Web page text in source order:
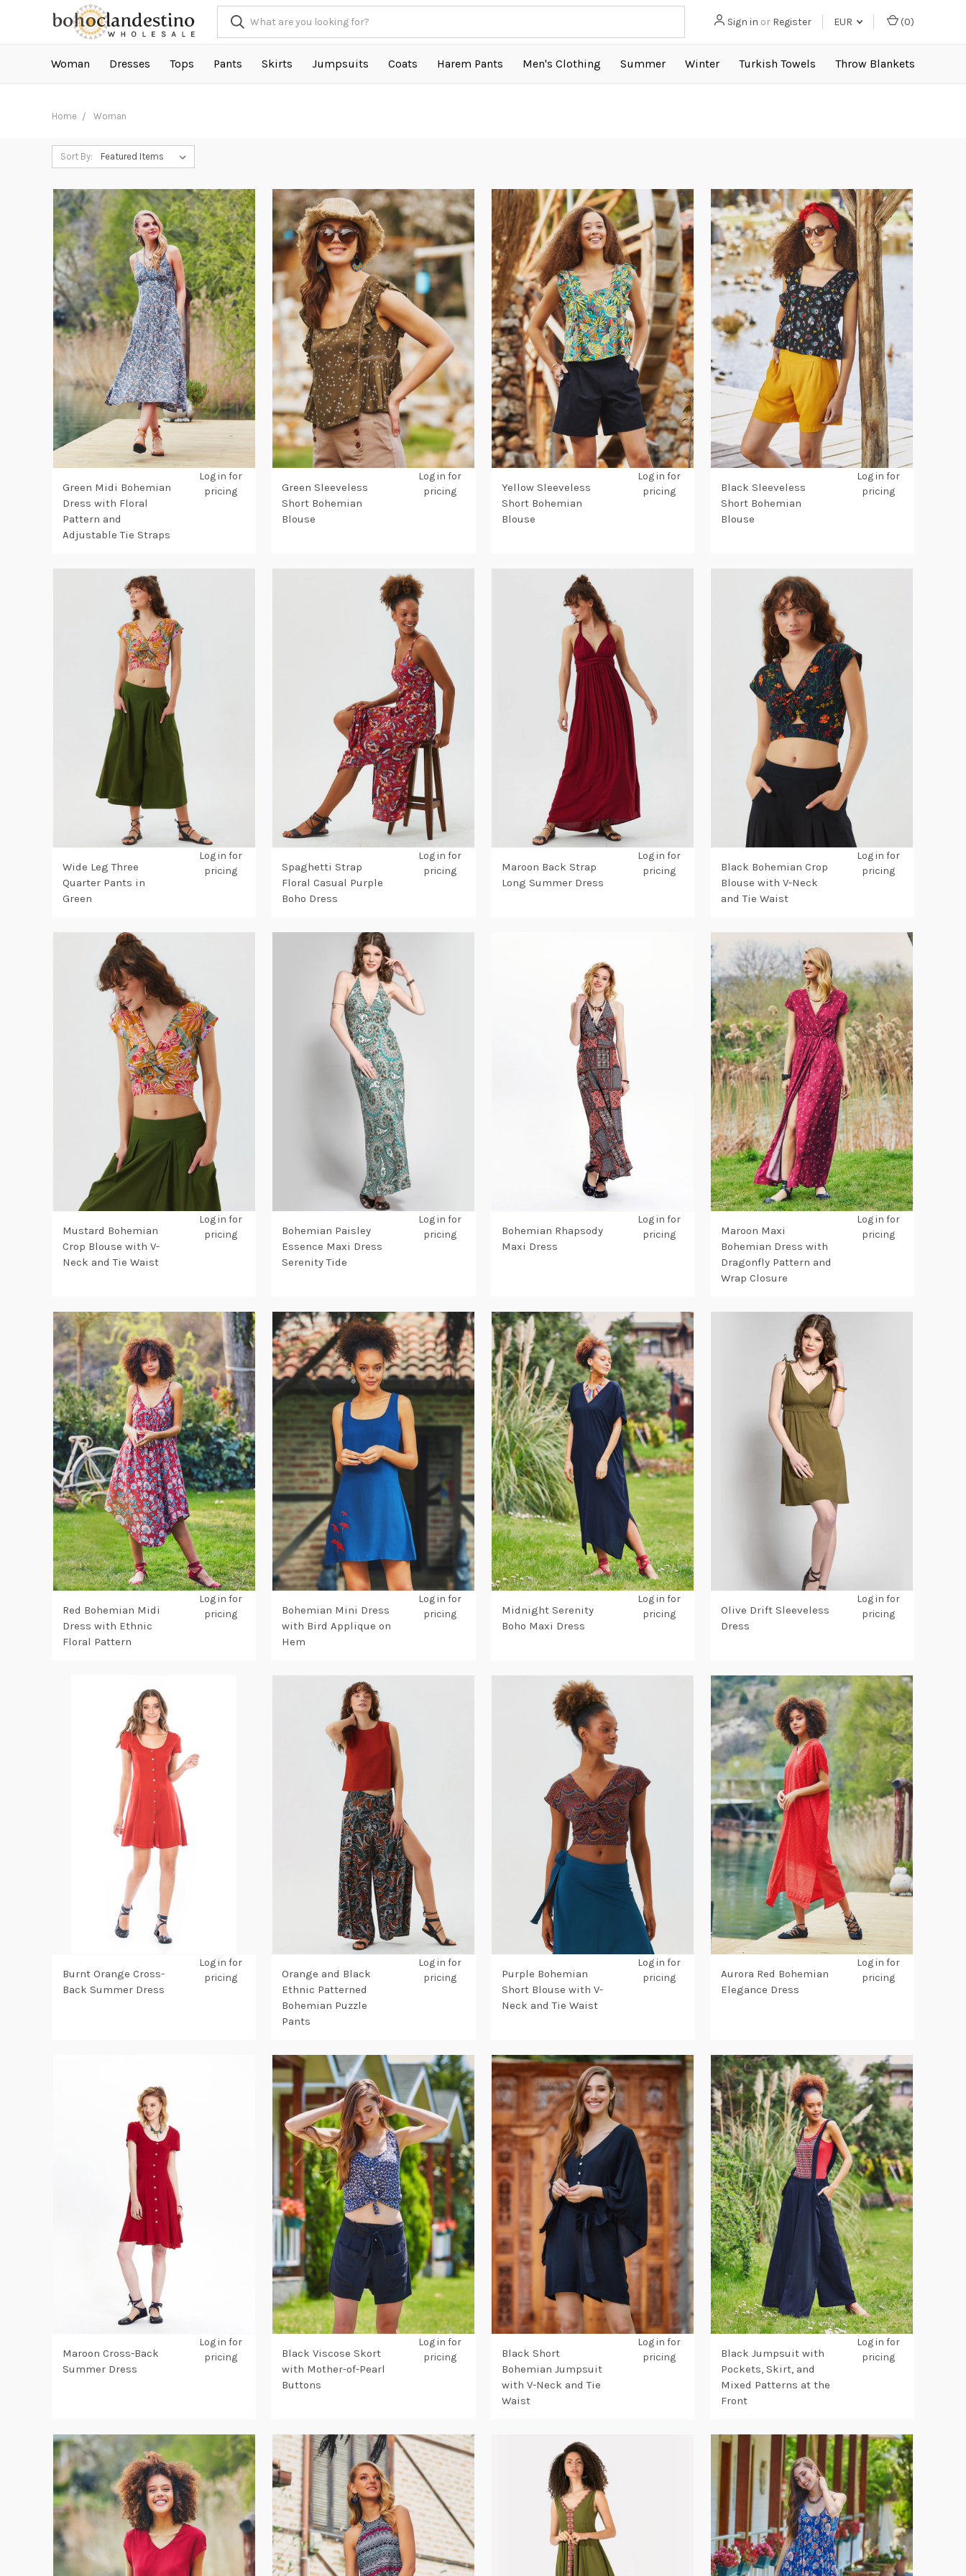
Sign in or Register EUR (0)
Woman Dresses Tops Pants Skirts Jumpsuits Coats Harem Pants Men's Clothing Summer Winter Turkish Towels Throw Blankets
Home Woman
Sort By:
Green Midi Bohemian
Dress with Floral
Pattern and
Adjustable Tie Straps
Log in for
pricing
Green Sleeveless
Short Bohemian
Blouse
Log in for
pricing
Yellow Sleeveless
Short Bohemian
Blouse
Log in for
pricing
Black Sleeveless
Short Bohemian
Blouse
Log in for
pricing
Wide Leg Three
Quarter Pants in
Green
Log in for
pricing
Spaghetti Strap
Floral Casual Purple
Boho Dress
Log in for
pricing
Maroon Back Strap
Long Summer Dress
Log in for
pricing
Black Bohemian Crop
Blouse with V-Neck
and Tie Waist
Log in for
pricing
Mustard Bohemian
Crop Blouse with V-
Neck and Tie Waist
Log in for
pricing
Bohemian Paisley
Essence Maxi Dress
Serenity Tide
Log in for
pricing
Bohemian Rhapsody
Maxi Dress
Log in for
pricing
Maroon Maxi
Bohemian Dress with
Dragonfly Pattern and
Wrap Closure
Log in for
pricing
Red Bohemian Midi
Dress with Ethnic
Floral Pattern
Log in for
pricing
Bohemian Mini Dress
with Bird Applique on
Hem
Log in for
pricing
Midnight Serenity
Boho Maxi Dress
Log in for
pricing
Olive Drift Sleeveless
Dress
Log in for
pricing
Burnt Orange Cross-
Back Summer Dress
Log in for
pricing
Orange and Black
Ethnic Patterned
Bohemian Puzzle
Pants
Log in for
pricing
Purple Bohemian
Short Blouse with V-
Neck and Tie Waist
Log in for
pricing
Aurora Red Bohemian
Elegance Dress
Log in for
pricing
Maroon Cross-Back
Summer Dress
Log in for
pricing
Black Viscose Skort
with Mother-of-Pearl
Buttons
Log in for
pricing
Black Short
Bohemian Jumpsuit
with V-Neck and Tie
Waist
Log in for
pricing
Black Jumpsuit with
Pockets, Skirt, and
Mixed Patterns at the
Front
Log in for
pricing